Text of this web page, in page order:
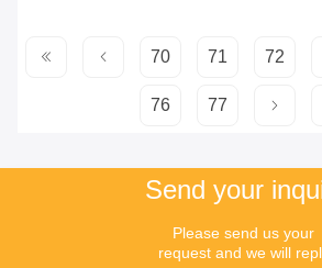
70 71 72
76 77
Send your
Please send us your
request and we will